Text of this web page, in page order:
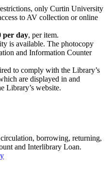
only Curtin University
to AV collection or online
per day, per item.
is available. The photocopy
and Information Counter
to comply with the Library’s
are displayed in and
Library’s website.
borrowing, returning,
and Interlibrary Loan.